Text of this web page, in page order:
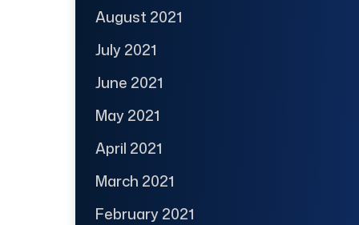
August 2021
July 2021
June 2021
May 2021
April 2021
March 2021
February 2021